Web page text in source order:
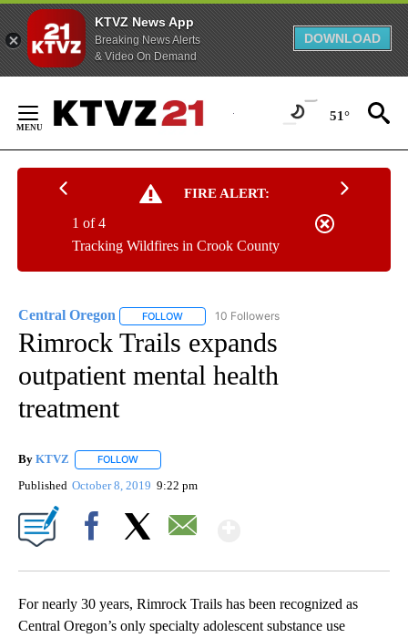
KTVZ News App
Breaking News Alerts
& Video On Demand
DOWNLOAD
Content
51°
FIRE ALERT:
Tracking Wildfires in Crook County
1 of 4
Central Oregon FOLLOW FOLLOW "CENTRAL OREGON" TO RECEIVE
10 Followers
Rimrock Trails expands
outpatient mental health
treatment
By KTVZ FOLLOW
Published October 8, 2019 9:22 pm
For nearly 30 years, Rimrock Trails has been recognized as
Central Oregon’s only specialty adolescent substance use